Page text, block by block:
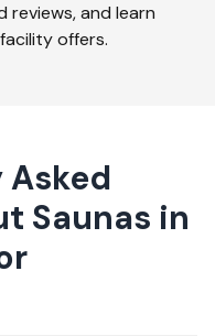
reviews, and learn
offers.
Saunas in